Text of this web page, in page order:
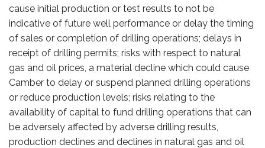
cause initial production or test results to not be
indicative of future well performance or delay the timing
of sales or completion of drilling operations; delays in
receipt of drilling permits; risks with respect to natural
gas and oil prices, a material decline which could cause
Camber to delay or suspend planned drilling operations
or reduce production levels; risks relating to the
availability of capital to fund drilling operations that can
be adversely affected by adverse drilling results,
production declines and declines in natural gas and oil